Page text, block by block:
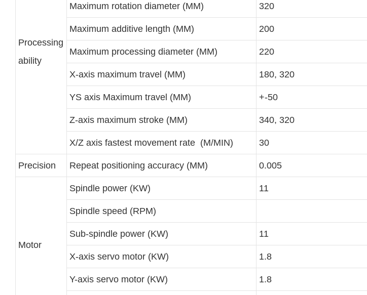
Processing
ability
Maximum rotation diameter (MM) 320
Maximum additive length (MM) 200
Maximum processing diameter (MM) 220
X-axis maximum travel (MM) 180, 320
YS axis Maximum travel (MM) +-50
Z-axis maximum stroke (MM) 340, 320
X/Z axis fastest movement rate (M/MIN) 30
Precision Repeat positioning accuracy (MM) 0.005
Motor
Spindle power (KW) 11
Spindle speed (RPM)
Sub-spindle power (KW) 11
X-axis servo motor (KW) 1.8
Y-axis servo motor (KW) 1.8